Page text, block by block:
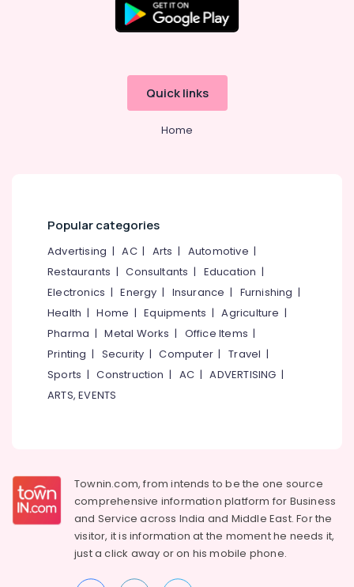
Coimbatore
Thiruchirappalli
Tiruppur
Puducherry
Bengaluru
Mangalore
Tirunelveli
Mysore
Hubli
Refrigeration
Events &
Automotive
Restaurants
Resorts &
Bakeries
Consultants
&
Training
Electrical
Electronics
Sub
category
Quick links
Home
Popular categories
Advertising |AC| Arts | Automotive |
Restaurants |Consultants | Education |
Electronics |Energy | Insurance | Furnishing |
Health |Home |Equipments |Agriculture |
Pharma |Metal Works | Office Items |
Printing | Security |Computer |Travel |
Sports |Construction | AC |ADVERTISING |
ARTS, EVENTS
Townin.com, from intends to be the one source
comprehensive information platform for Business
and Service across India and Middle East. For the
visitor, it is information at the moment he needs it,
just a click away or on hismobile phone.